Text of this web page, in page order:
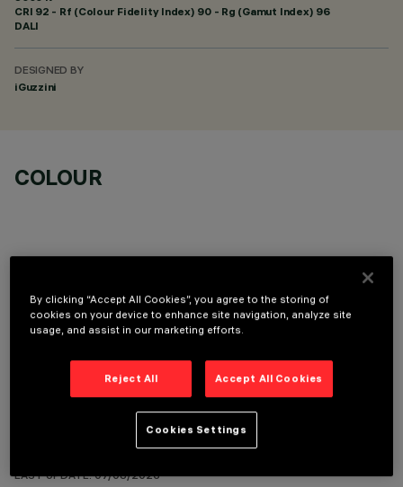
CRI 92 - Rf (Colour Fidelity Index) 90 - Rg (Gamut Index) 96
DALI
DESIGNED BY
iGuzzini
COLOUR
REQUIRED ACCESSORIES
It is necessary to order one of the required accessories to properly install and operate the product:
TECHNICAL DATA
LAST UPDATE: 07/08/2026
By clicking “Accept All Cookies”, you agree to the storing of
cookies on your device to enhance site navigation, analyze site
usage, and assist in our marketing efforts.
Reject All Accept All Cookies
Cookies Settings